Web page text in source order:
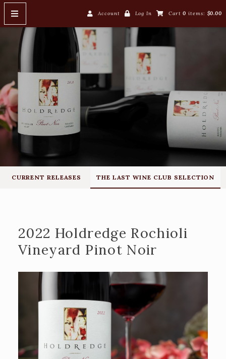
Account Log In Cart0 items: $0.00
Current Releases
The Last Wine Club Selection
Winemaking
Recipes
Contact Us
TASTING ROOM
ADA and DPA Compliance
BLOG
CURRENT RELEASES THE LAST WINE CLUB SELECTION
2022 Holdredge Rochioli
Vineyard Pinot Noir